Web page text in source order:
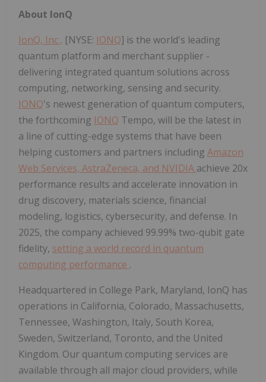
About IonQ
IonQ, Inc . [NYSE: IONQ] is the world's leading
quantum platform and merchant supplier -
delivering integrated quantum solutions across
computing, networking, sensing and security.
IONQ's newest generation of quantum computers,
the forthcoming IONQ Tempo, will be the latest in
a line of cutting-edge systems that have been
helping customers and partners including Amazon
Web Services, AstraZeneca, and NVIDIA achieve 20x
performance results and accelerate innovation in
drug discovery, materials science, financial
modeling, logistics, cybersecurity, and defense. In
2025, the company achieved 99.99% two-qubit gate
fidelity, setting a world record in quantum
computing performance .
Headquartered in College Park, Maryland, IonQ has
operations in California, Colorado, Massachusetts,
Tennessee, Washington, Italy, South Korea,
Sweden, Switzerland, Toronto, and the United
Kingdom. Our quantum computing services are
available through all major cloud providers, while